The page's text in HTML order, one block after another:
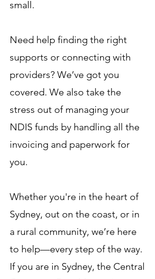
small.
Need help finding the right
supports or connecting with
providers? We’ve got you
covered. We also take the
stress out of managing your
NDIS funds by handling all the
invoicing and paperwork for
you.
Whether you're in the heart of
Sydney, out on the coast, or in
a rural community, we’re here
to help—every step of the way.
If you are in Sydney, the Central